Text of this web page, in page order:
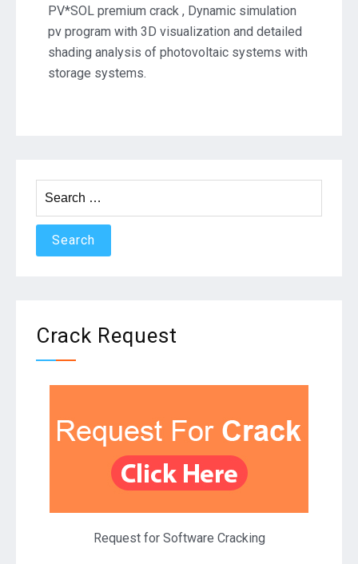
PV*SOL premium crack , Dynamic simulation
pv program with 3D visualization and detailed
shading analysis of photovoltaic systems with
storage systems.
for:
Crack Request
Request for Software Cracking